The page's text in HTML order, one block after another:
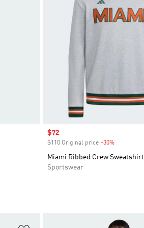
Sale price
$72
$110 Original price -30%Discount
Miami Ribbed Crew Sweatshirt
Sportswear